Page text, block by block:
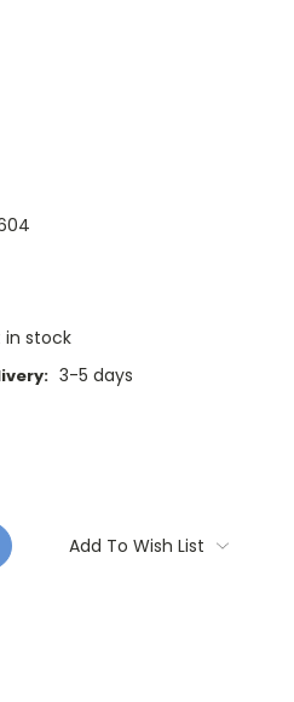
in stock
3-5 days
Add To Wish List